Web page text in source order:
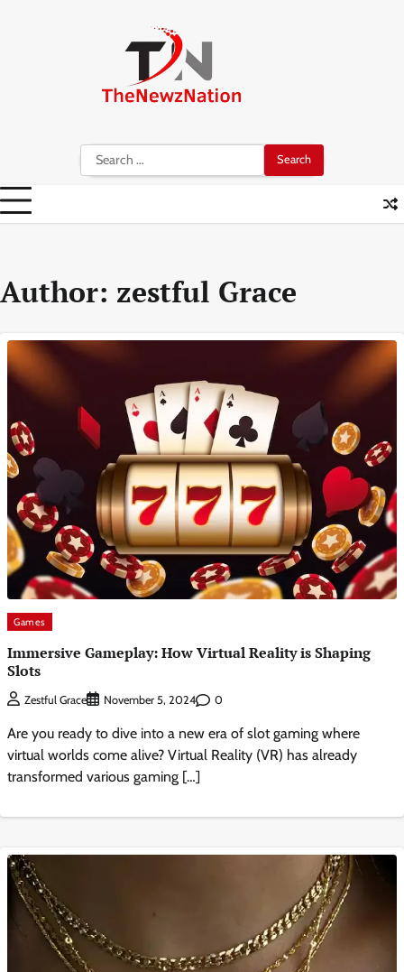
Search
for:
Author: zestful Grace
Games
Immersive Gameplay: How Virtual Reality is Shaping
Slots
Zestful Grace November 5, 2024 0
Are you ready to dive into a new era of slot gaming where
virtual worlds come alive? Virtual Reality (VR) has already
transformed various gaming […]